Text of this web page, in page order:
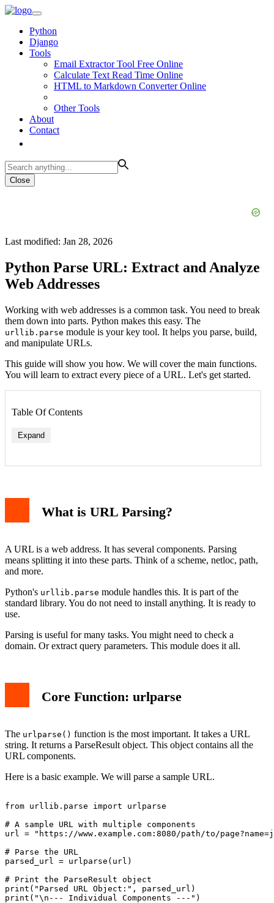
Python
Django
Tools
Email Extractor Tool Free Online
Calculate Text Read Time Online
HTML to Markdown Converter Online
Other Tools
About
Contact
Close
Last modified: Jan 28, 2026
Python Parse URL: Extract and Analyze
Web Addresses
Working with web addresses is a common task. You need to break
them down into parts. Python makes this easy. The
urllib.parse module is your key tool. It helps you parse, build,
and manipulate URLs.
This guide will show you how. We will cover the main functions.
You will learn to extract every piece of a URL. Let's get started.
Table Of Contents
Expand
What is URL Parsing?
A URL is a web address. It has several components. Parsing
means splitting it into these parts. Think of a scheme, netloc, path,
and more.
Python's urllib.parse module handles this. It is part of the
standard library. You do not need to install anything. It is ready to
use.
Parsing is useful for many tasks. You might need to check a
domain. Or extract query parameters. This module does it all.
Core Function: urlparse
The urlparse() function is the most important. It takes a URL
string. It returns a ParseResult object. This object contains all the
URL components.
Here is a basic example. We will parse a sample URL.
from urllib.parse import urlparse
# A sample URL with multiple components
url = "https://www.example.com:8080/path/to/
# Parse the URL
parsed_url = urlparse(url)
# Print the ParseResult object
print("Parsed URL Object:", parsed_url)
print("\n--- Individual Components ---")